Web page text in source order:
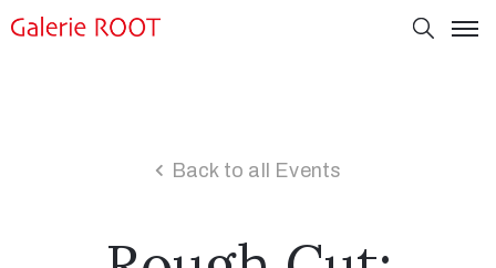
Back to all Events